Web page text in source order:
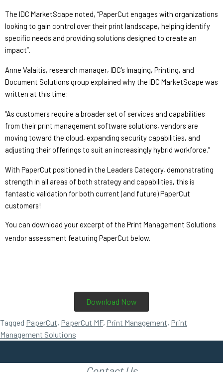
The IDC MarketScape noted, “PaperCut engages with organizations
looking to gain control over their print landscape, helping identify
specific needs and providing solutions designed to create an
impact”.
Anne Valaitis, research manager, IDC’s Imaging, Printing, and
Document Solutions group explained why the IDC MarketScape was
written at this time:
“As customers require a broader set of services and capabilities
from their print management software solutions, vendors are
moving toward the cloud, expanding security capabilities, and
adjusting their offerings to suit an increasingly hybrid workforce.”
With PaperCut positioned in the Leaders Category, demonstrating
strength in all areas of both strategy and capabilities, this is
fantastic validation for both current (and future) PaperCut
customers!
You can download your excerpt of the Print Management Solutions
vendor assessment featuring PaperCut below.
Download Now
Tagged PaperCut, PaperCut MF, Print Management, Print
Management Solutions